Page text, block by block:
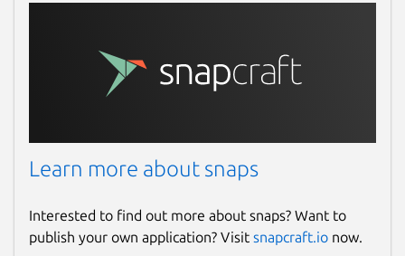
Learn more about snaps
Interested to find out more about snaps? Want to
publish your own application? Visit snapcraft.io now.